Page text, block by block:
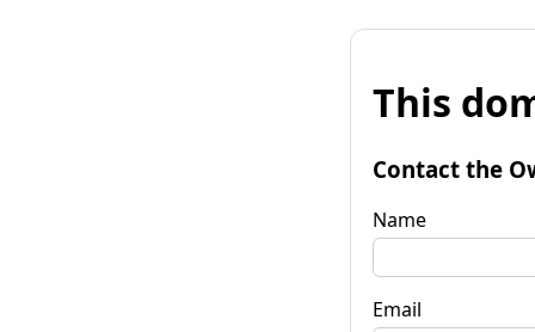
This
Contact the
Name
Email